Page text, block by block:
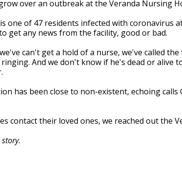
over an outbreak at the Veranda Nursing
one of 47 residents infected with coronavirus
get any news from the facility, good or bad.
can't get a hold of a nurse, we've called
And we don't know if he's dead or alive
has been close to non-existent, echoing calls
contact their loved ones, we reached out the